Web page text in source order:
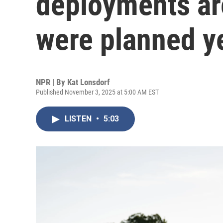
were planned
NPR | By Kat Lonsdorf
Published November 3, 2025 at 5:00 AM EST
LISTEN • 5:03